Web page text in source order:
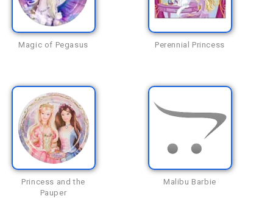
Magic of Pegasus Perennial Princess
Princess and the
Pauper
Malibu Barbie